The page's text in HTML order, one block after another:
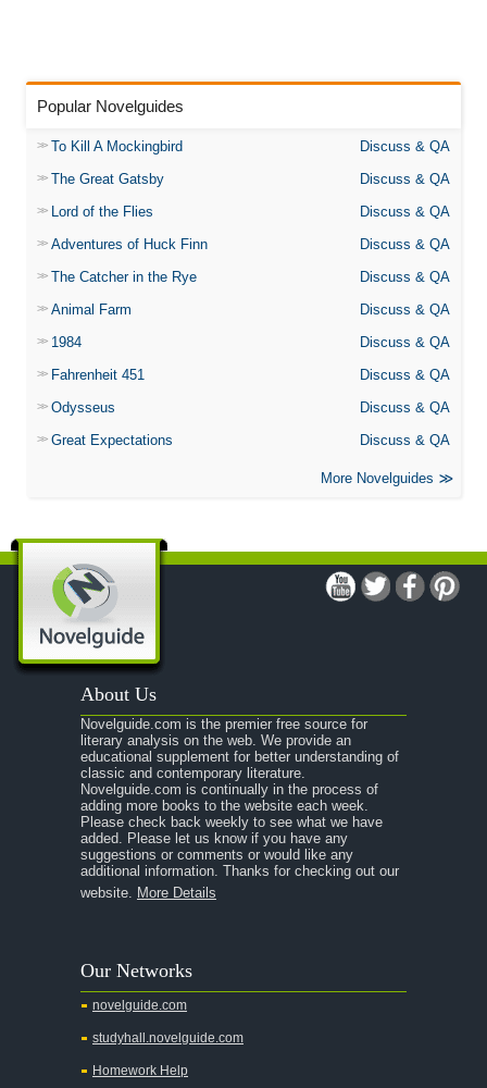
Popular Novelguides
To Kill A Mockingbird
Discuss & QA
The Great Gatsby
Discuss & QA
Lord of the Flies
Discuss & QA
Adventures of Huck Finn
Discuss & QA
The Catcher in the Rye
Discuss & QA
Animal Farm
Discuss & QA
1984
Discuss & QA
Fahrenheit 451
Discuss & QA
Odysseus
Discuss & QA
Great Expectations
Discuss & QA
More Novelguides
About Us
Novelguide.com is the premier free source for
literary analysis on the web. We provide an
educational supplement for better understanding of
classic and contemporary literature.
Novelguide.com is continually in the process of
adding more books to the website each week.
Please check back weekly to see what we have
added. Please let us know if you have any
suggestions or comments or would like any
additional information. Thanks for checking out our
website. More Details
Our Networks
novelguide.com
studyhall.novelguide.com
Homework Help